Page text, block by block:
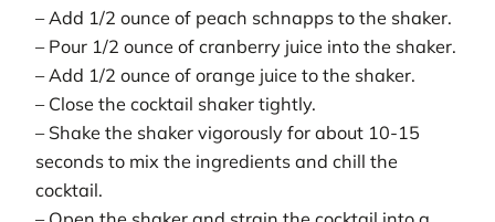
– Add 1/2 ounce of peach schnapps to the shaker.
– Pour 1/2 ounce of cranberry juice into the shaker.
– Add 1/2 ounce of orange juice to the shaker.
– Close the cocktail shaker tightly.
– Shake the shaker vigorously for about 10-15
seconds to mix the ingredients and chill the
cocktail.